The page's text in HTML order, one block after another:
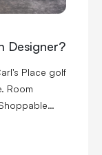
Designer?
Place golf
Room